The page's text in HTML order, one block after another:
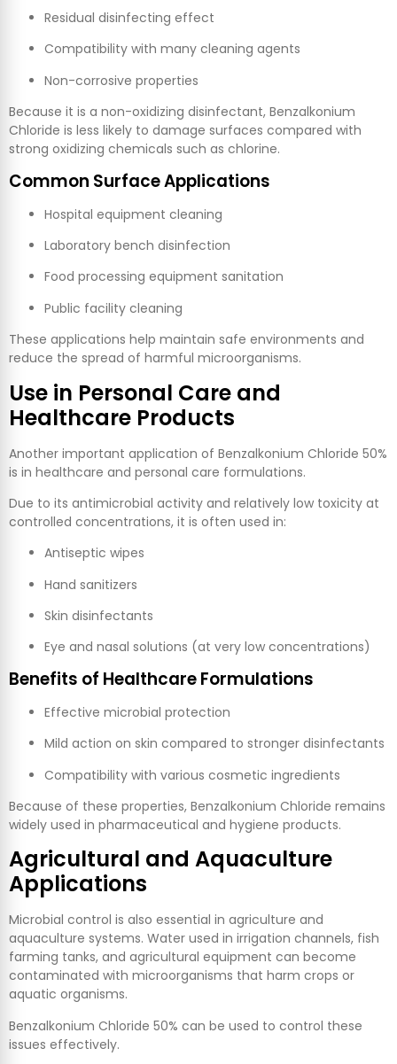
Residual disinfecting effect
Compatibility with many cleaning agents
Non-corrosive properties
Because it is a non-oxidizing disinfectant, Benzalkonium
Chloride is less likely to damage surfaces compared with
strong oxidizing chemicals such as chlorine.
Common Surface Applications
Hospital equipment cleaning
Laboratory bench disinfection
Food processing equipment sanitation
Public facility cleaning
These applications help maintain safe environments and
reduce the spread of harmful microorganisms.
Use in Personal Care and
Healthcare Products
Another important application of Benzalkonium Chloride 50%
is in healthcare and personal care formulations.
Due to its antimicrobial activity and relatively low toxicity at
controlled concentrations, it is often used in:
Antiseptic wipes
Hand sanitizers
Skin disinfectants
Eye and nasal solutions (at very low concentrations)
Benefits of Healthcare Formulations
Effective microbial protection
Mild action on skin compared to stronger disinfectants
Compatibility with various cosmetic ingredients
Because of these properties, Benzalkonium Chloride remains
widely used in pharmaceutical and hygiene products.
Agricultural and Aquaculture
Applications
Microbial control is also essential in agriculture and
aquaculture systems. Water used in irrigation channels, fish
farming tanks, and agricultural equipment can become
contaminated with microorganisms that harm crops or
aquatic organisms.
Benzalkonium Chloride 50% can be used to control these
issues effectively.